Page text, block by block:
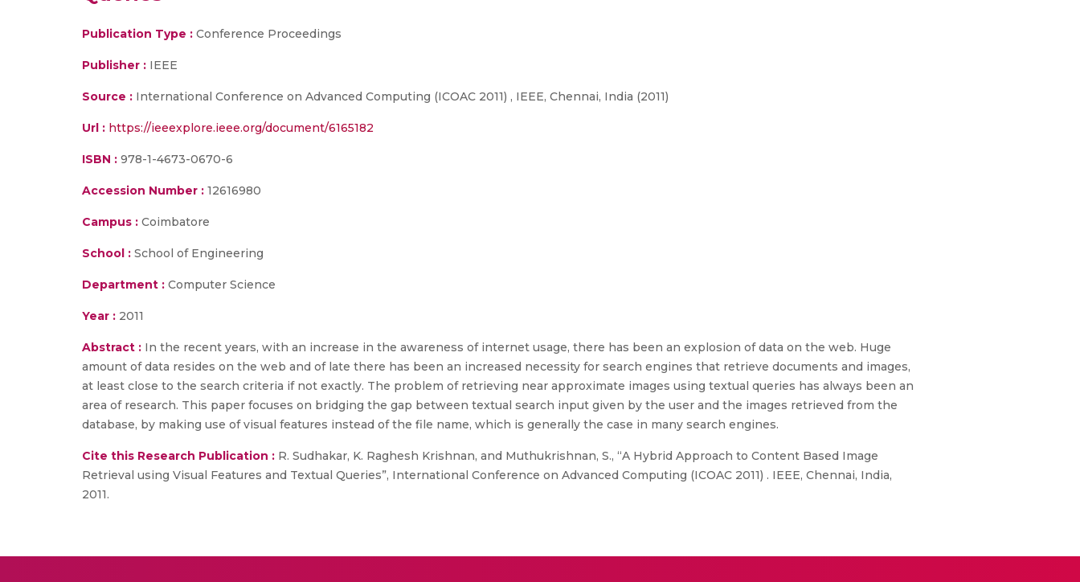
Publication Type : Conference Proceedings
Publisher : IEEE
Source : International Conference on Advanced Computing (ICOAC 2011) , IEEE, Chennai, India (2011)
Url : https://ieeexplore.ieee.org/document/6165182
ISBN : 978-1-4673-0670-6
Accession Number : 12616980
Campus : Coimbatore
School : School of Engineering
Department : Computer Science
Year : 2011
Abstract : In the recent years, with an increase in the awareness of internet usage, there has been an explosion of data on the web. Huge
amount of data resides on the web and of late there has been an increased necessity for search engines that retrieve documents and images,
at least close to the search criteria if not exactly. The problem of retrieving near approximate images using textual queries has always been an
area of research. This paper focuses on bridging the gap between textual search input given by the user and the images retrieved from the
database, by making use of visual features instead of the file name, which is generally the case in many search engines.
Cite this Research Publication : R. Sudhakar, K. Raghesh Krishnan, and Muthukrishnan, S., “A Hybrid Approach to Content Based Image
Retrieval using Visual Features and Textual Queries”, International Conference on Advanced Computing (ICOAC 2011) . IEEE, Chennai, India,
2011.